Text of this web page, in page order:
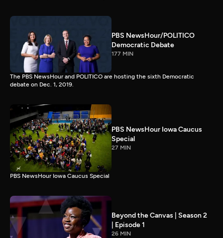
PBS NewsHour/POLITICO
Democratic Debate
177 MIN
The PBS NewsHour and POLITICO are hosting the sixth Democratic
debate on Dec. 1, 2019.
PBS NewsHour Iowa Caucus
Special
27 MIN
PBS NewsHour Iowa Caucus Special
Beyond the Canvas | Season 2
| Episode 1
26 MIN